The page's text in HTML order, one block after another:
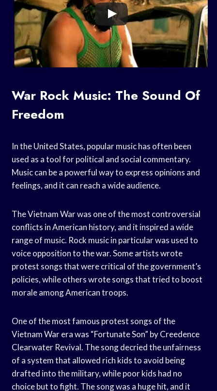
War Rock Music: The Sound Of
Freedom
In the United States, popular music has often been
used as a tool for political and social commentary.
Music can be a powerful way to express opinions and
feelings, and it can reach a wide audience.
The Vietnam War was one of the most controversial
conflicts in American history, and it inspired a wide
range of music. Rock music in particular was used to
voice opposition to the war. Some artists wrote
protest songs that were critical of the government’s
policies, while others wrote songs that tried to boost
morale among American troops.
One of the most famous protest songs of the
Vietnam War era was “Fortunate Son” by Creedence
Clearwater Revival. The song decried the unfairness
of a system that allowed rich kids to avoid being
drafted into the military, while poor kids had no
choice but to fight. The song was a huge hit, and it